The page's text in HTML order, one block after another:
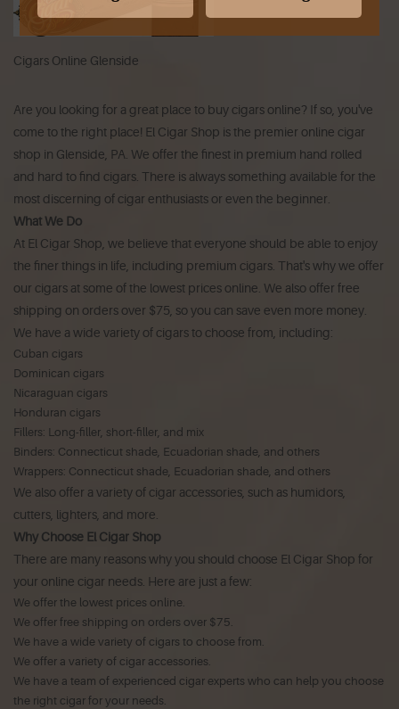
Cigars Online Glenside
Are you looking for a great place to buy cigars online? If so, you've
come to the right place! El Cigar Shop is the premier online cigar
shop in Glenside, PA. We offer the finest in premium hand rolled
and hard to find cigars. There is always something available for the
most discerning of cigar enthusiasts or even the beginner.
What We Do
At El Cigar Shop, we believe that everyone should be able to enjoy
the finer things in life, including premium cigars. That's why we offer
our cigars at some of the lowest prices online. We also offer free
shipping on orders over $75, so you can save even more money.
We have a wide variety of cigars to choose from, including:
Cuban cigars
Dominican cigars
Nicaraguan cigars
Honduran cigars
Fillers: Long-filler, short-filler, and mix
Binders: Connecticut shade, Ecuadorian shade, and others
Wrappers: Connecticut shade, Ecuadorian shade, and others
We also offer a variety of cigar accessories, such as humidors,
cutters, lighters, and more.
Why Choose El Cigar Shop
There are many reasons why you should choose El Cigar Shop for
your online cigar needs. Here are just a few:
We offer the lowest prices online.
We offer free shipping on orders over $75.
We have a wide variety of cigars to choose from.
We offer a variety of cigar accessories.
We have a team of experienced cigar experts who can help you choose
the right cigar for your needs.